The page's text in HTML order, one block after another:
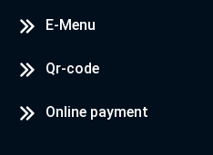
E-Menu
Qr-code
Online payment